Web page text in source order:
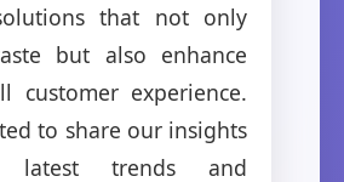
that not only
but also enhance
customer experience.
to share our insights
trends and